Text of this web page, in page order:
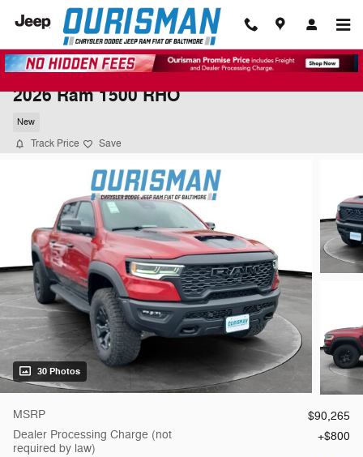
Skip to main content
2026 Ram 1500 RHO
New
Track Price Save
30 Photos
MSRP
$90,265
Dealer Processing Charge (not
required by law)
$800